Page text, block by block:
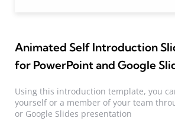
Animated Self Introduction
for PowerPoint and Google
Using this introduction template, you
yourself or a member of your team
or Google Slides presentation